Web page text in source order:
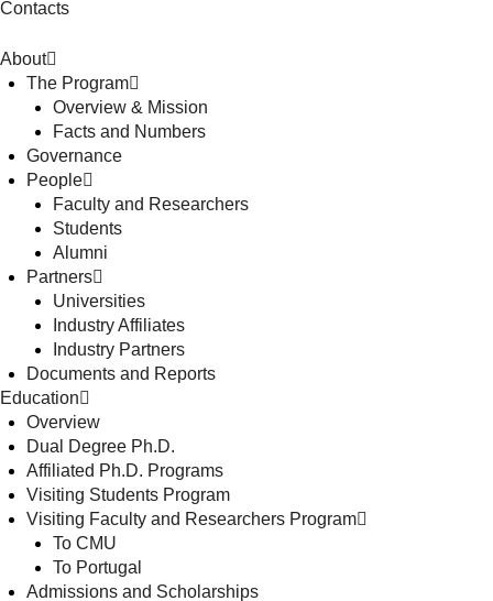
Contacts
About
The Program
Overview & Mission
Facts and Numbers
Governance
People
Faculty and Researchers
Students
Alumni
Partners
Universities
Industry Affiliates
Industry Partners
Documents and Reports
Education
Overview
Dual Degree Ph.D.
Affiliated Ph.D. Programs
Visiting Students Program
Visiting Faculty and Researchers Program
To CMU
To Portugal
Admissions and Scholarships